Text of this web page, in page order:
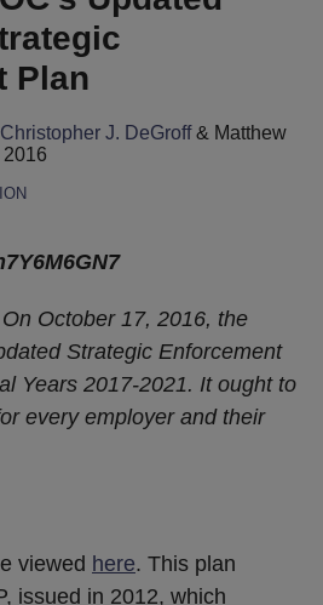
Plan
Christopher J. DeGroff& Matthew
2016
On October 17, 2016, the
Strategic Enforcement
Years 2017-2021. It ought to
every employer and their
viewed here. This plan
issued in 2012, which